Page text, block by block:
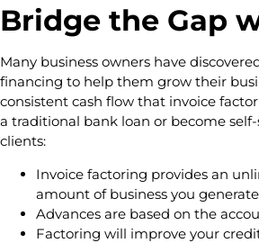
Bridge the Gap
Many business owners have
financing to help them grow their
consistent cash flow that invoice
a traditional bank loan or become
clients:
Invoice factoring provides an
amount of business you
Advances are based on the
Factoring will improve your